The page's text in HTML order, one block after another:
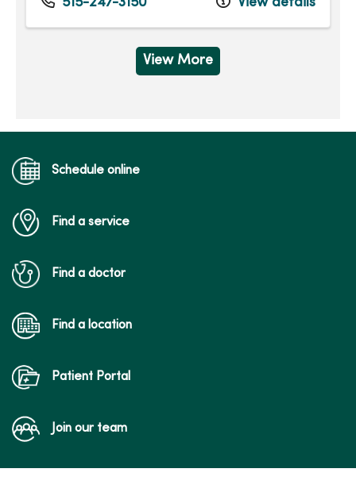
515-247-3150 View details
View More
Schedule online
Find a service
Find a doctor
Find a location
Patient Portal
Join our team